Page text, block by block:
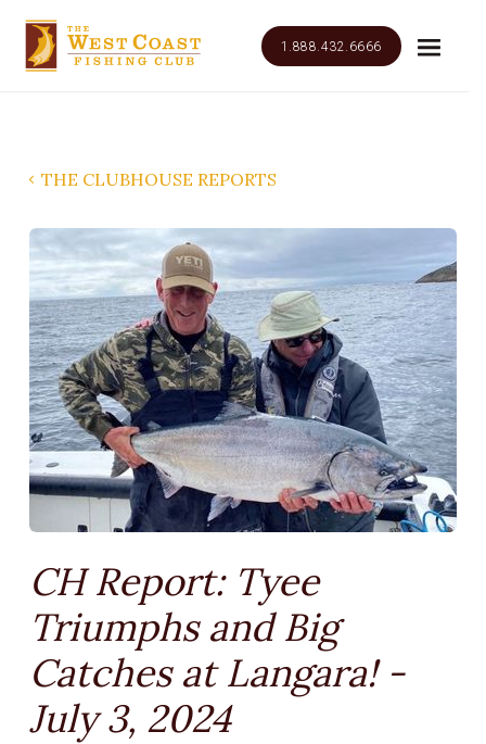
1.888.432.6666
THE CLUBHOUSE REPORTS
CH Report: Tyee
Triumphs and Big
Catches at Langara! -
July 3, 2024